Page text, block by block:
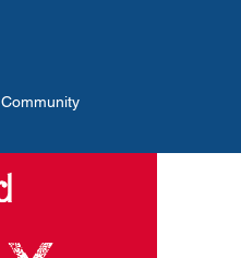
Community